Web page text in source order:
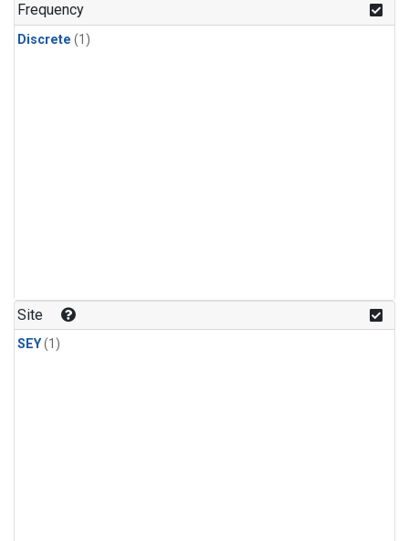
Frequency
Discrete (1)
Site
SEY(1)